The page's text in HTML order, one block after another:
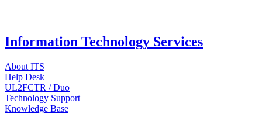
Information Technology Services
About ITS
Help Desk
UL2FCTR / Duo
Technology Support
Knowledge Base